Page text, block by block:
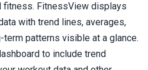
fitness. FitnessView displays
with trend lines, averages,
term patterns visible at a glance.
to include trend